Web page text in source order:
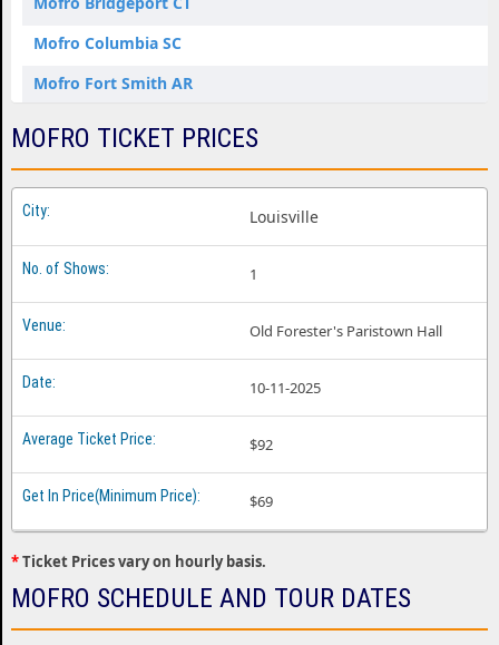
Mofro Columbia SC
Mofro Fort Smith AR
Mofro Fredericton NB
Mofro Jackson MS
Mofro Jacksonville FL
Mofro Mobile AL
Mofro Seaside Heights NJ
Mofro St. Louis MO
MOFRO TICKET PRICES
Louisville
1
Old Forester's Paristown Hall
10-11-2025
$92
$69
*Ticket Prices vary on hourly basis.
MOFRO SCHEDULE AND TOUR DATES